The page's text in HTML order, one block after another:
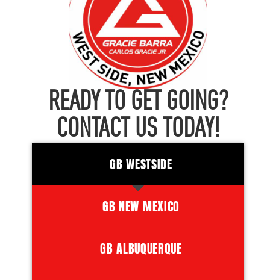
READY TO GET GOING?
CONTACT US TODAY!
GB WESTSIDE
GB NEW MEXICO
GB ALBUQUERQUE